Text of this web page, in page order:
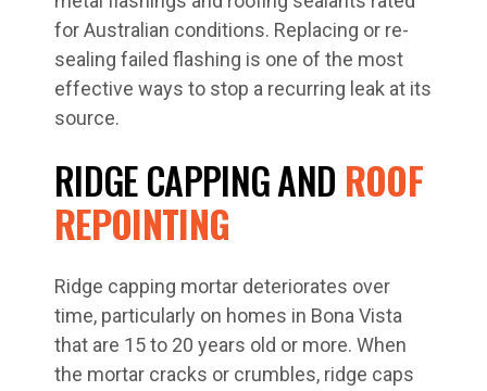
for Australian conditions. Replacing or re-
sealing failed flashing is one of the most
effective ways to stop a recurring leak at its
source.
RIDGE CAPPING AND ROOF
REPOINTING
Ridge capping mortar deteriorates over
time, particularly on homes in Bona Vista
that are 15 to 20 years old or more. When
the mortar cracks or crumbles, ridge caps